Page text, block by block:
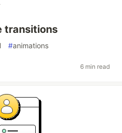
transitions
#animations
6 min read